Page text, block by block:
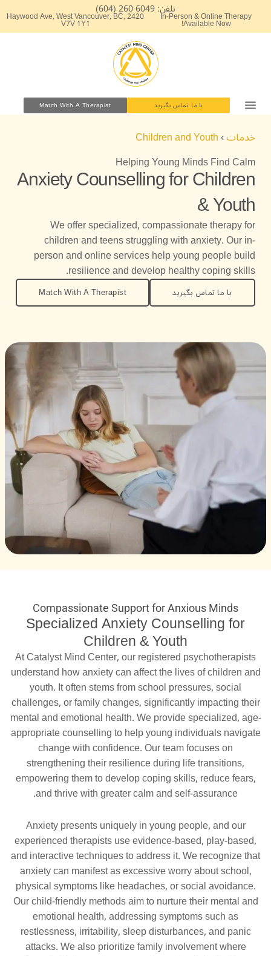
محتوا
تلفن: 6049 260 (604)
In-Person & Online Therapy
Available Now!
2420 Haywood Ave, West Vancouver, BC,
V7V 1Y1
با ما تماس بگیرید Match With A Therapist
خدمات›
Children and Youth
Helping Young Minds Find Calm
Anxiety Counselling for Children
& Youth
We offer specialized, compassionate therapy for
children and teens struggling with anxiety. Our in-
person and online services help young people build
resilience and develop healthy coping skills.
با ما تماس بگیرید Match With A Therapist
Compassionate Support for Anxious Minds
Specialized Anxiety Counselling for
Children & Youth
At Catalyst Mind Center, our registered psychotherapists
understand how anxiety can affect the lives of children and
youth. It often stems from school pressures, social
challenges, or family changes, significantly impacting their
mental and emotional health. We provide specialized, age-
appropriate counselling to help young individuals navigate
change with confidence. Our team focuses on
strengthening their resilience during life transitions,
empowering them to develop coping skills, reduce fears,
and thrive with greater calm and self-assurance.
Anxiety presents uniquely in young people, and our
experienced therapists use evidence-based, play-based,
and interactive techniques to address it. We recognize that
anxiety can manifest as excessive worry about school,
physical symptoms like headaches, or social avoidance.
Our child-friendly methods aim to nurture their mental and
emotional health, addressing symptoms such as
restlessness, irritability, sleep disturbances, and panic
attacks. We also prioritize family involvement where